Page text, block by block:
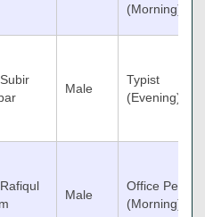
(Morning)
Male
Typist
(Evening)
Male
Office Peon
(Morning)